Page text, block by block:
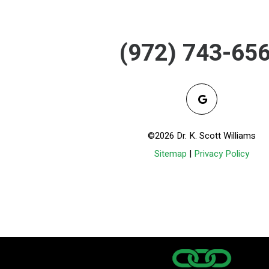
(972) 743-
©2026 Dr. K. Scott Williams
Sitemap | Privacy Policy